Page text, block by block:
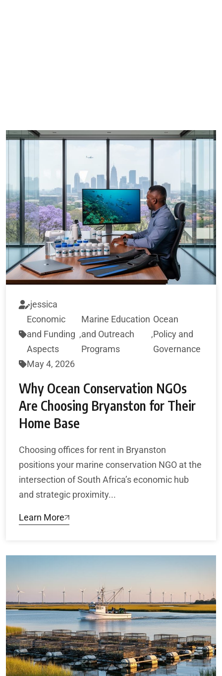
jessica
Economic
and Funding
Aspects
,
Marine Education
and Outreach
Programs
,
Ocean
Policy and
Governance
May 4, 2026
Why Ocean Conservation NGOs
Are Choosing Bryanston for Their
Home Base
Choosing offices for rent in Bryanston
positions your marine conservation NGO at the
intersection of South Africa’s economic hub
and strategic proximity...
Learn More